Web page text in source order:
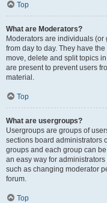
Top
What are Moderators?
Moderators are individuals
from day to day. They have
move, delete and split topics
are present to prevent users
material.
Top
What are usergroups?
Usergroups are groups of
sections board administrators
groups and each group can
an easy way for
such as changing moderator
forum.
Top